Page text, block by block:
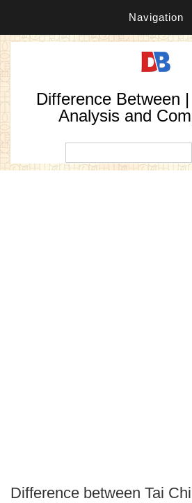
Navigation
Difference Between
Analysis and
Difference between Tai